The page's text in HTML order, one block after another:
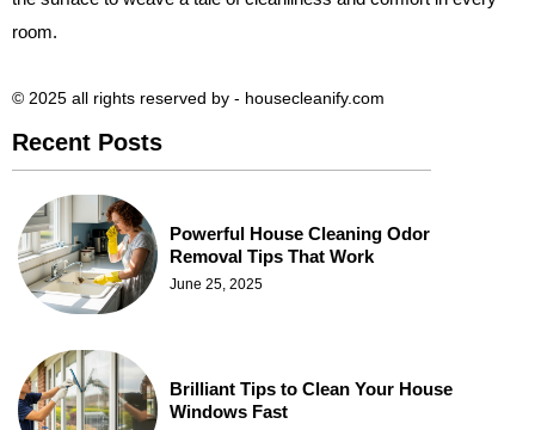
room.
© 2025 all rights reserved​ by - housecleanify.com
Recent Posts
Powerful House Cleaning Odor
Removal Tips That Work
June 25, 2025
Brilliant Tips to Clean Your House
Windows Fast